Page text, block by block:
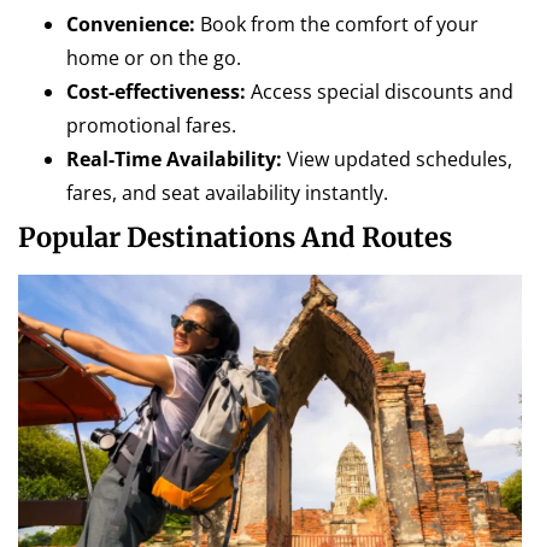
Convenience: Book from the comfort of your
home or on the go.
Cost-effectiveness: Access special discounts and
promotional fares.
Real-Time Availability: View updated schedules,
fares, and seat availability instantly.
Popular Destinations And Routes